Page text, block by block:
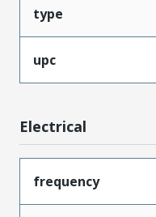
type
upc
Electrical
frequency